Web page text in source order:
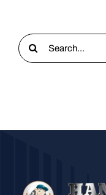
Search
for: